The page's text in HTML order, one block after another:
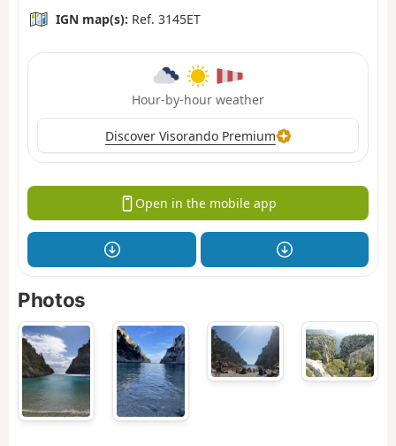
IGN map(s): Ref. 3145ET
Hour-by-hour weather
Discover Visorando Premium
Open in the mobile app
Photos